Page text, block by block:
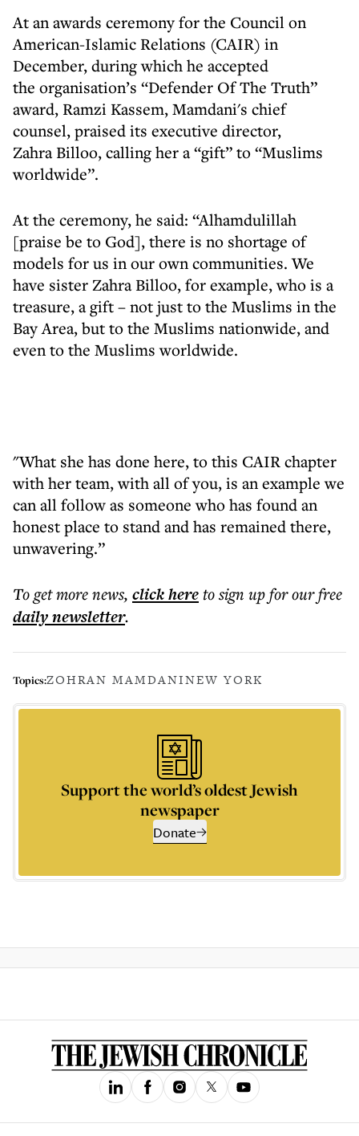
At an awards ceremony for the Council on
American-Islamic Relations (CAIR) in
December, during which he accepted
the organisation’s “Defender Of The Truth”
award, Ramzi Kassem, Mamdani's chief
counsel, praised its executive director,
Zahra Billoo, calling her a “gift” to “Muslims
worldwide”.
At the ceremony, he said: “Alhamdulillah
[praise be to God], there is no shortage of
models for us in our own communities. We
have sister Zahra Billoo, for example, who is a
treasure, a gift – not just to the Muslims in the
Bay Area, but to the Muslims nationwide, and
even to the Muslims worldwide.
"What she has done here, to this CAIR chapter
with her team, with all of you, is an example we
can all follow as someone who has found an
honest place to stand and has remained there,
unwavering.”
To get morenews, click hereto sign up for our free
dailynewsletter.
Topics:ZOHRAN MAMDANINEW YORK
Support the world’s oldest Jewish
newspaper
Donate